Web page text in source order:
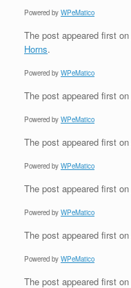
Powered by WPeMatico
The post appeared first on
Horns.
Powered by WPeMatico
The post appeared first on
Powered by WPeMatico
The post appeared first on
Powered by WPeMatico
The post appeared first on
Powered by WPeMatico
The post appeared first on
Powered by WPeMatico
The post appeared first on